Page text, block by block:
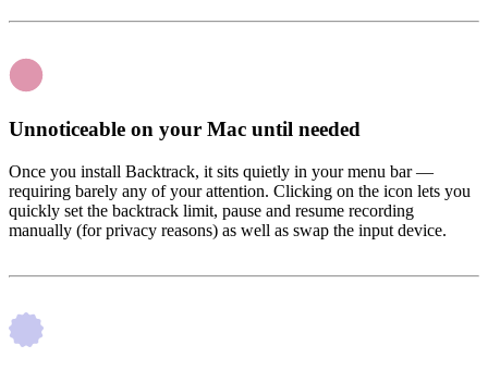
Unnoticeable on your Mac until needed
Once you install Backtrack, it sits quietly in your menu bar —
requiring barely any of your attention. Clicking on the icon lets you
quickly set the backtrack limit, pause and resume recording
manually (for privacy reasons) as well as swap the input device.